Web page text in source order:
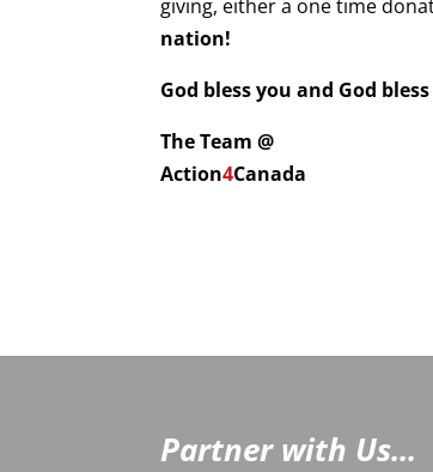
giving, either a one time
nation!
God bless you and God
The Team @
Action4Canada
Partner with Us...